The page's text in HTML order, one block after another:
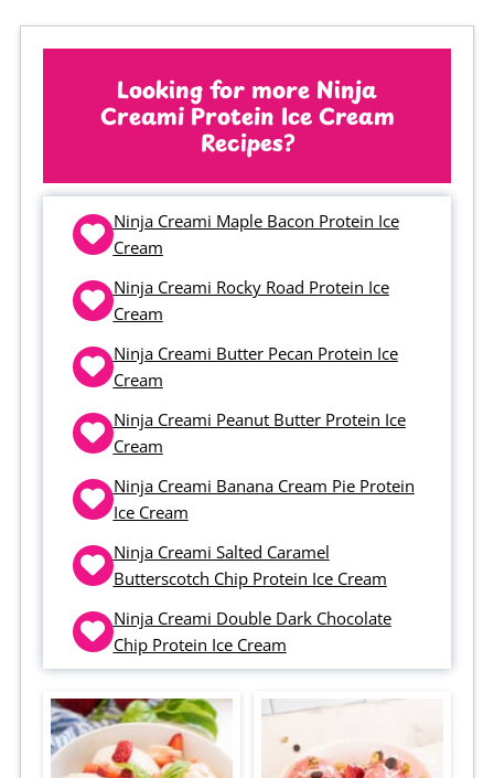
unsweetened almond milk and re-
spin. If it looks more like little balls
of ice cream rather than sand, skip
the liquid and just re-spin without
adding anything. You may need to
repeat the process a couple of
times to get the texture right.
Looking for more Ninja
Creami Protein Ice Cream
Recipes?
Ninja Creami Maple Bacon Protein Ice
Cream
Ninja Creami Rocky Road Protein Ice
Cream
Ninja Creami Butter Pecan Protein Ice
Cream
Ninja Creami Peanut Butter Protein Ice
Cream
Ninja Creami Banana Cream Pie Protein
Ice Cream
Ninja Creami Salted Caramel
Butterscotch Chip Protein Ice Cream
Ninja Creami Double Dark Chocolate
Chip Protein Ice Cream